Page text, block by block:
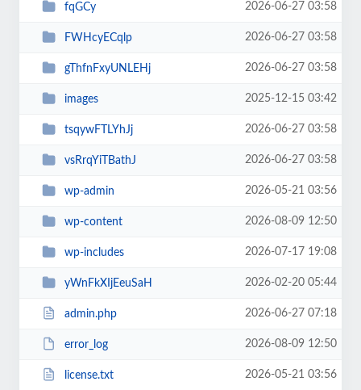
fqGCy 2026-06-27 03:58
FWHcyECqlp 2026-06-27 03:58
gThfnFxyUNLEHj 2026-06-27 03:58
images 2025-12-15 03:42
tsqywFTLYhJj 2026-06-27 03:58
vsRrqYiTBathJ 2026-06-27 03:58
wp-admin 2026-05-21 03:56
wp-content 2026-08-09 12:50
wp-includes 2026-07-17 19:08
yWnFkXIjEeuSaH 2026-02-20 05:44
admin.php 2026-06-27 07:18
error_log 2026-08-09 12:50
license.txt 2026-05-21 03:56